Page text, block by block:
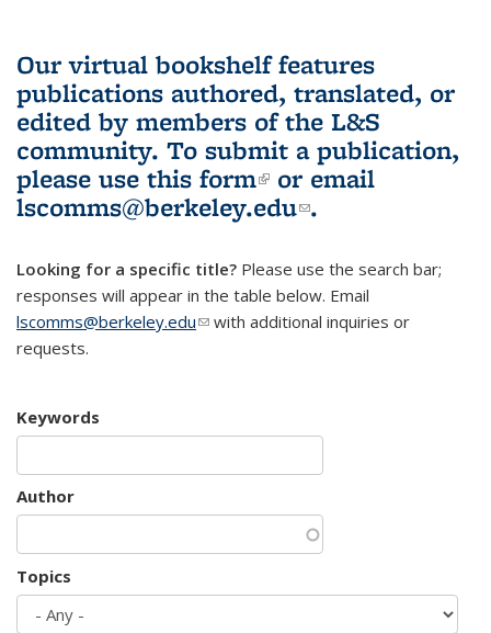
Our virtual bookshelf features
publications authored, translated, or
edited by members of the L&S
community. To submit a publication,
please use this form(link is external)
or email
lscomms@berkeley.edu(link sends e-
.
Looking for a specific title? Please use the search bar;
responses will appear in the table below. Email
lscomms@berkeley.edu(link sends e-mail)
with additional inquiries or
requests.
Keywords
Author
Topics